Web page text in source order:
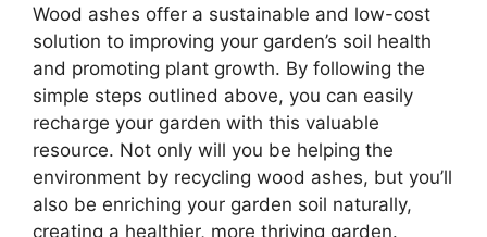
Wood ashes offer a sustainable and low-cost
solution to improving your garden’s soil health
and promoting plant growth. By following the
simple steps outlined above, you can easily
recharge your garden with this valuable
resource. Not only will you be helping the
environment by recycling wood ashes, but you’ll
also be enriching your garden soil naturally,
creating a healthier, more thriving garden.